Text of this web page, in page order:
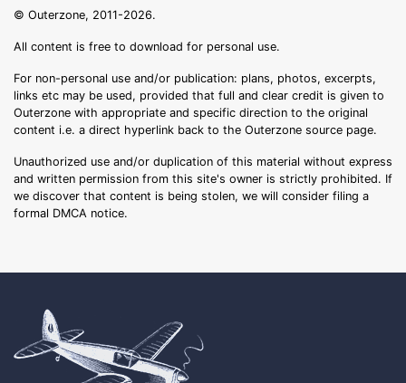
© Outerzone, 2011-2026.
All content is free to download for personal use.
For non-personal use and/or publication: plans, photos, excerpts,
links etc may be used, provided that full and clear credit is given to
Outerzone with appropriate and specific direction to the original
content i.e. a direct hyperlink back to the Outerzone source page.
Unauthorized use and/or duplication of this material without express
and written permission from this site's owner is strictly prohibited. If
we discover that content is being stolen, we will consider filing a
formal DMCA notice.